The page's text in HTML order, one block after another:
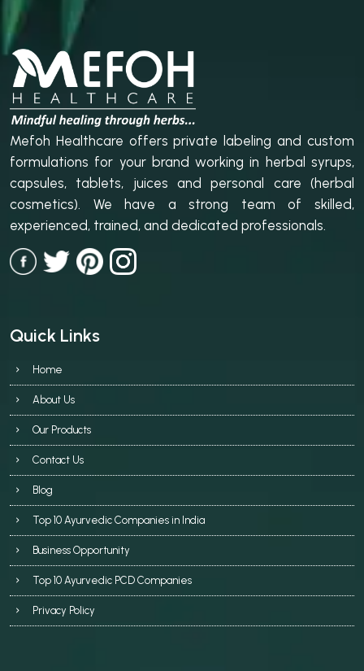
Mefoh Healthcare offers private labeling and custom
formulations for your brand working in herbal syrups,
capsules, tablets, juices and personal care (herbal
cosmetics). We have a strong team of skilled,
experienced, trained, and dedicated professionals.
Quick Links
Home
About Us
Our Products
Contact Us
Blog
Top 10 Ayurvedic Companies in India
Business Opportunity
Top 10 Ayurvedic PCD Companies
Privacy Policy